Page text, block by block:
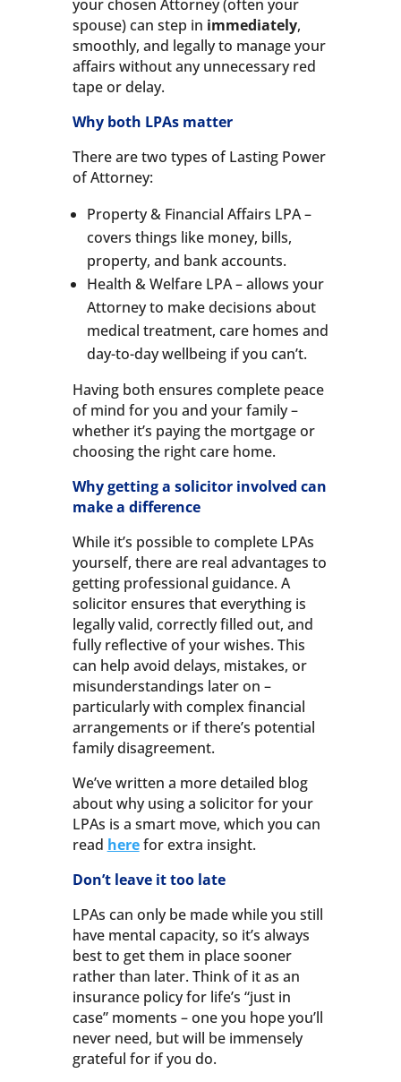
your chosen Attorney (often your
spouse) can step in immediately,
smoothly, and legally to manage your
affairs without any unnecessary red
tape or delay.
Why both LPAs matter
There are two types of Lasting Power
of Attorney:
Property & Financial Affairs LPA –
covers things like money, bills,
property, and bank accounts.
Health & Welfare LPA – allows your
Attorney to make decisions about
medical treatment, care homes and
day-to-day wellbeing if you can’t.
Having both ensures complete peace
of mind for you and your family –
whether it’s paying the mortgage or
choosing the right care home.
Why getting a solicitor involved can
make a difference
While it’s possible to complete LPAs
yourself, there are real advantages to
getting professional guidance. A
solicitor ensures that everything is
legally valid, correctly filled out, and
fully reflective of your wishes. This
can help avoid delays, mistakes, or
misunderstandings later on –
particularly with complex financial
arrangements or if there’s potential
family disagreement.
We’ve written a more detailed blog
about why using a solicitor for your
LPAs is a smart move, which you can
read herefor extra insight.
Don’t leave it too late
LPAs can only be made while you still
have mental capacity, so it’s always
best to get them in place sooner
rather than later. Think of it as an
insurance policy for life’s “just in
case” moments – one you hope you’ll
never need, but will be immensely
grateful for if you do.